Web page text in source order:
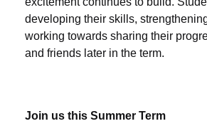
developing their skills,
working towards sharing their
and friends later in the term.
Join us this Summer Term